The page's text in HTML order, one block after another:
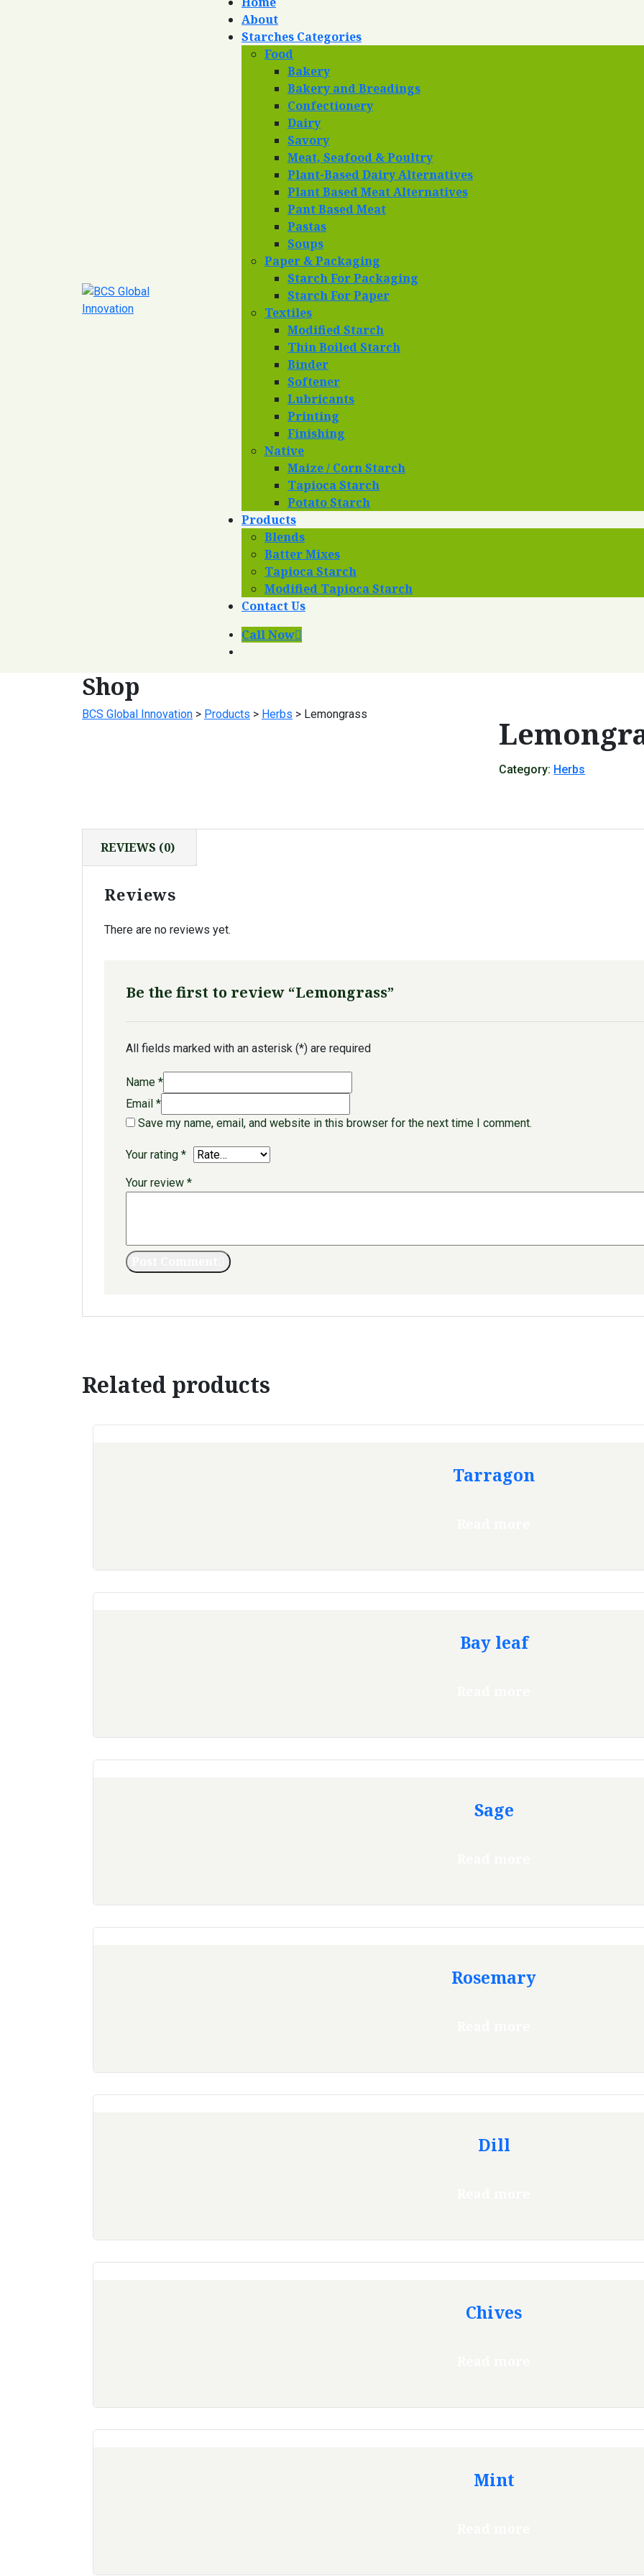
About
Starches Categories
Food
Bakery
Bakery and Breadings
Confectionery
Dairy
Savory
Meat, Seafood & Poultry
Plant-Based Dairy Alternatives
Plant Based Meat Alternatives
Pant Based Meat
Pastas
Soups
Paper & Packaging
Starch For Packaging
Starch For Paper
Textiles
Modified Starch
Thin Boiled Starch
Binder
Softener
Lubricants
Printing
Finishing
Native
Maize / Corn Starch
Tapioca Starch
Potato Starch
Products
Blends
Batter Mixes
Tapioca Starch
Modified Tapioca Starch
Contact Us
Call Now
Shop
BCS Global Innovation > Products > Herbs > Lemongrass
Category: Herbs
REVIEWS (0)
Reviews
There are no reviews yet.
Be the first to review “Lemongrass”
All fields marked with an asterisk (*) are required
Name *
Email *
Save my name, email, and website in this browser for the next time I comment.
Your rating *
Your review *
Related products
Tarragon
Bay leaf
Sage
Rosemary
Dill
Chives
Mint